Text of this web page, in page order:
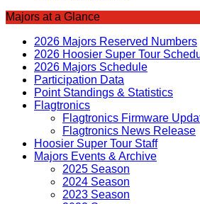
Majors at a Glance
2026 Majors Reserved Numbers
2026 Hoosier Super Tour
2026 Majors Schedule
Participation Data
Point Standings & Statistics
Flagtronics
Flagtronics Firmware
Flagtronics News Release
Hoosier Super Tour Staff
Majors Events & Archive
2025 Season
2024 Season
2023 Season